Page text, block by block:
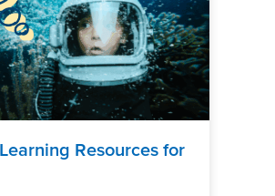
Resources for